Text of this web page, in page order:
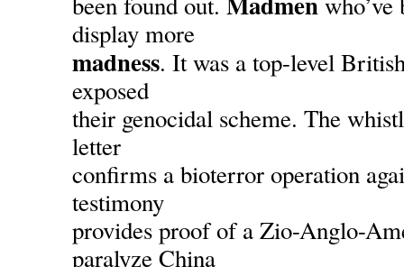
display more
madness. It was a top-level
exposed
their genocidal scheme. The
letter
confirms a bioterror operation
testimony
provides proof of a Zio-Anglo-
paralyze China